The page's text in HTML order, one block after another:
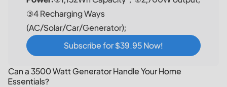
③4 Recharging Ways
(AC/Solar/Car/Generator);
Subscribe for $39.95 Now!
Can a 3500 Watt Generator Handle Your Home
Essentials?